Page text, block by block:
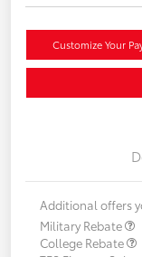
Customize Your
Additional offers
Military Rebate
College Rebate